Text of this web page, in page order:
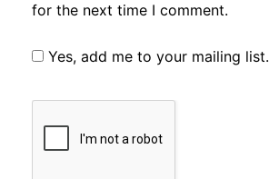
for the next time I comment.
Yes, add me to your mailing list.